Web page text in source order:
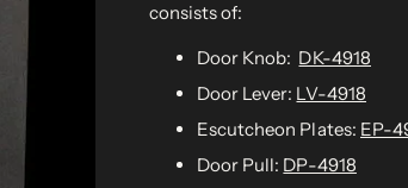
consists of:
Door Knob: DK-4918
Door Lever: LV-4918
Escutcheon Plates: EP-
Door Pull: DP-4918